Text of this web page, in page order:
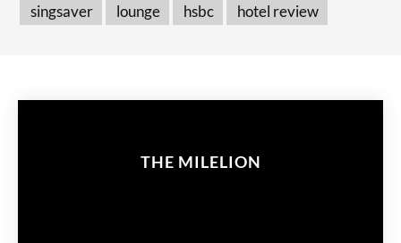
singsaver
lounge hsbc hotel review
THE MILELION